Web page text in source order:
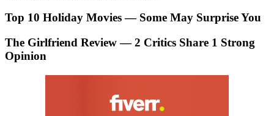
Top 10 Holiday Movies — Some May Surprise You
The Girlfriend Review — 2 Critics Share 1 Strong
Opinion